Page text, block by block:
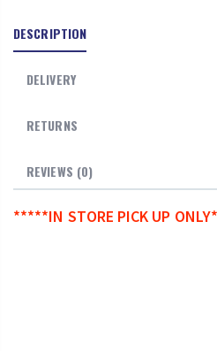
DESCRIPTION
DELIVERY
RETURNS
REVIEWS (0)
*****IN STORE PICK UP